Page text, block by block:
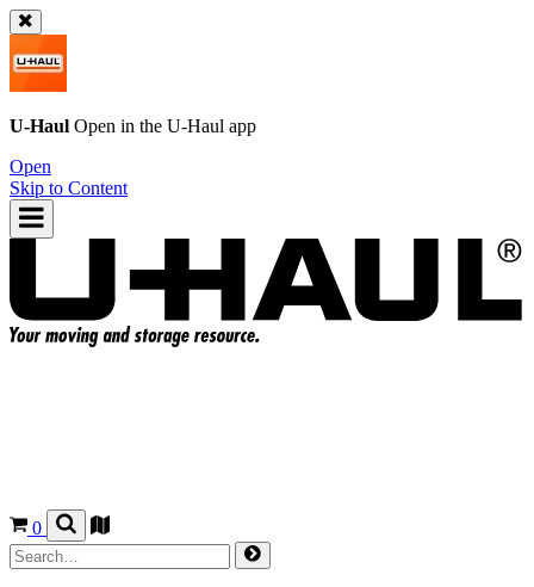
U-Haul Open in the U-Haul app
Open
Skip to Content
0